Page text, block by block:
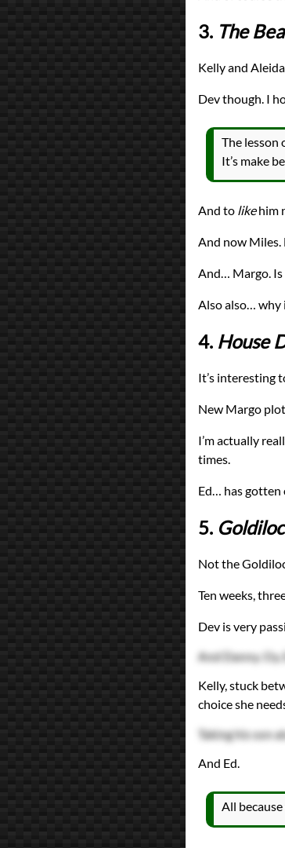
3. The
Kelly and
Dev though. I
The lesson
It’s make
And to likehim
And now Miles.
And… Margo. Is
Also also… why
4. House
It’s interesting
New Margo
I’m actually
times.
Ed… has gotten
5.
Not the
Ten weeks,
Dev is very
And Danny. Oy.
Kelly, stuck
choice she
Taking his son
And Ed.
All